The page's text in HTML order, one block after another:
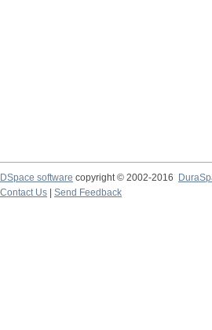
DSpace software copyright © 2002-2016
Contact Us
Send Feedback